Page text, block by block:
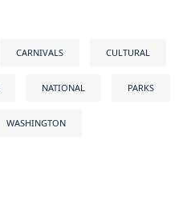
CARNIVALS CULTURAL
NATIONAL PARKS
WASHINGTON